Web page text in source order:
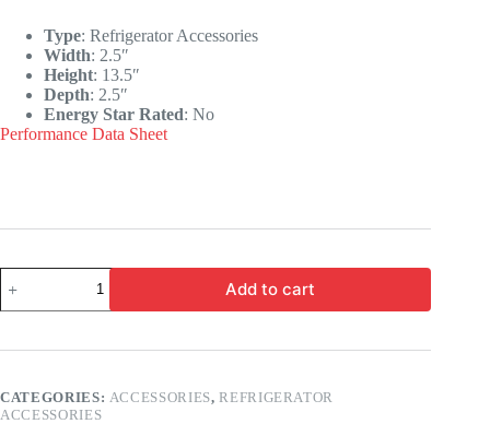
Type: Refrigerator Accessories
Width: 2.5″
Height: 13.5″
Depth: 2.5″
Energy Star Rated: No
Performance Data Sheet
Add to cart
CATEGORIES: ACCESSORIES,REFRIGERATOR
ACCESSORIES